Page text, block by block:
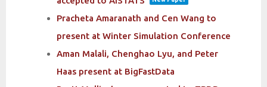
Pracheta Amaranath and Cen Wang to
present at Winter Simulation Conference
Aman Malali, Chenghao Lyu, and Peter
Haas present at BigFastData